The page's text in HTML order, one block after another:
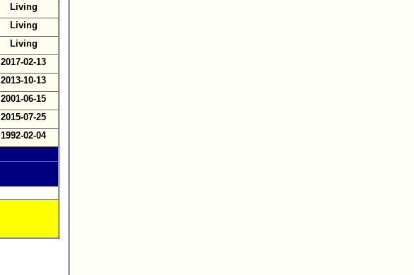
Living
Living
Living
2017-02-13
2013-10-13
2001-06-15
2015-07-25
1992-02-04